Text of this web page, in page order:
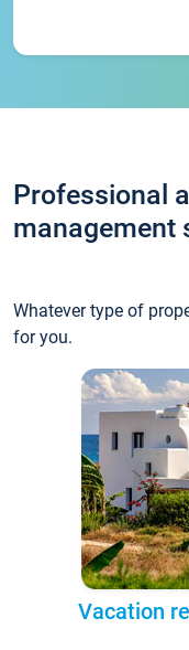
Professional
management
Whatever type of
for you.
Vacation